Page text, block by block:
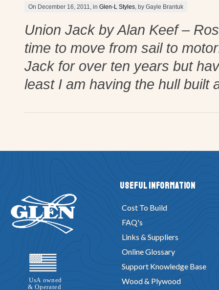
On December 16, 2011, in Glen-L Styles , by Gayle Brantuk
Union Jack by Alan Keef –
time to move from sail to
Jack for over ten years but
least I am having the hull built
Useful Information
Cost To Build
FAQ's
Links & Suppliers
Online Glossary
Support Knowledge Base
Wood & Plywood